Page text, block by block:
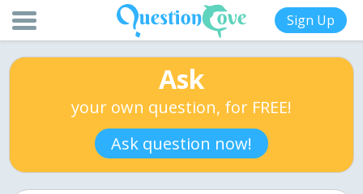
Sign Up
Ask
your own question, for FREE!
Ask question now!